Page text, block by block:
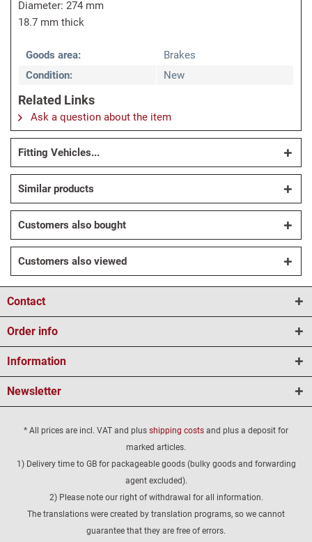
Diameter: 274 mm
18.7 mm thick
Goods area:
Brakes
Condition:
New
Related Links
Ask a question about the item
Fitting Vehicles...
Similar products
Customers also bought
Customers also viewed
Contact
Order info
Information
Newsletter
* All prices are incl. VAT and plus shipping costs and plus a deposit for
marked articles.
1) Delivery time to GB for packageable goods (bulky goods and forwarding
agent excluded).
2) Please note our right of withdrawal for all information.
The translations were created by translation programs, so we cannot
guarantee that they are free of errors.